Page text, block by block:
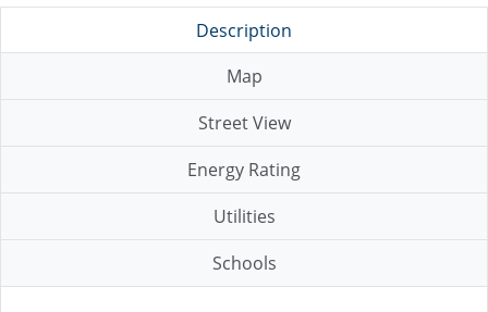
Description
Map
Street View
Energy Rating
Utilities
Schools